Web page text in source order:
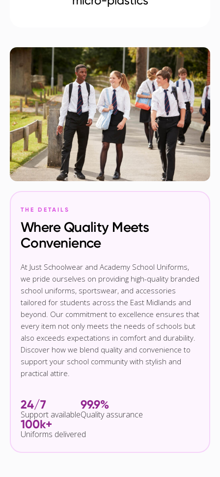
THE DETAILS
Where Quality Meets
Convenience
At Just Schoolwear and Academy School Uniforms,
we pride ourselves on providing high-quality branded
school uniforms, sportswear, and accessories
tailored for students across the East Midlands and
beyond. Our commitment to excellence ensures that
every item not only meets the needs of schools but
also exceeds expectations in comfort and durability.
Discover how we blend quality and convenience to
support your school community with stylish and
practical attire.
24/7
Support available
99.9%
Quality assurance
100k+
Uniforms delivered